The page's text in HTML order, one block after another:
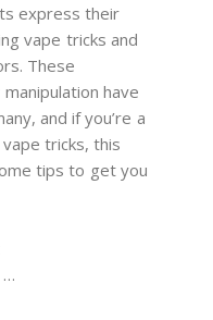
express their
vape tricks and
These
have
and if you’re a
tricks, this
tips to get you
…